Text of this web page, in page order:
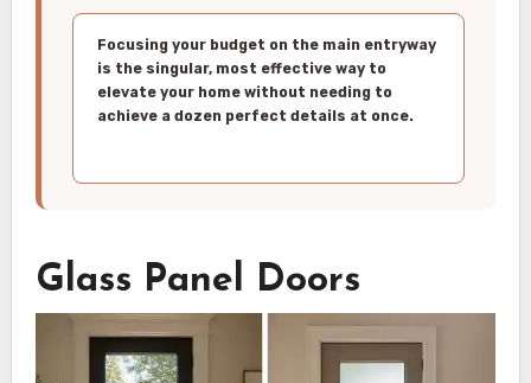
Focusing your budget on the main entryway
is the singular, most effective way to
elevate your home without needing to
achieve a dozen perfect details at once.
Glass Panel Doors